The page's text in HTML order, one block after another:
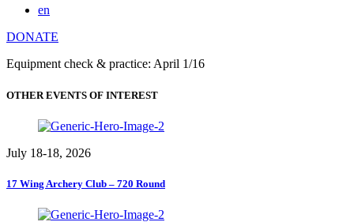
en
DONATE
Equipment check & practice: April 1/16
OTHER EVENTS OF INTEREST
July 18-18, 2026
17 Wing Archery Club – 720 Round